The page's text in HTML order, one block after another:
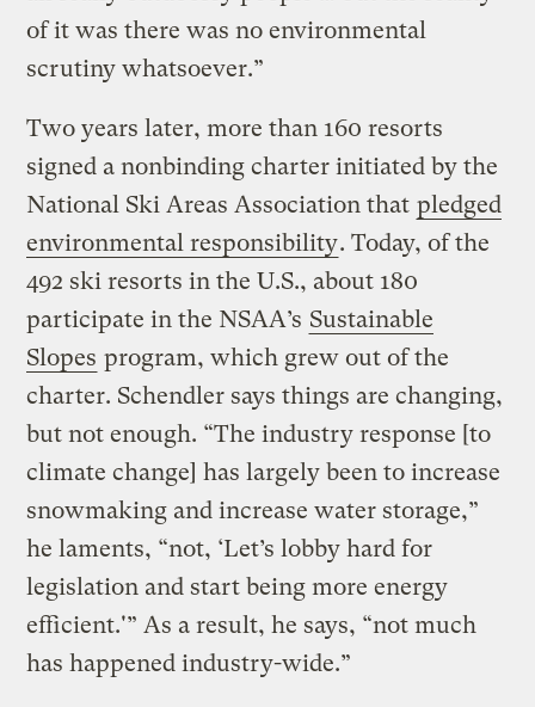
of it was there was no environmental
scrutiny whatsoever.”
Two years later, more than 160 resorts
signed a nonbinding charter initiated by the
National Ski Areas Association that pledged
environmental responsibility. Today, of the
492 ski resorts in the U.S., about 180
participate in the NSAA’s Sustainable
Slopes program, which grew out of the
charter. Schendler says things are changing,
but not enough. “The industry response [to
climate change] has largely been to increase
snowmaking and increase water storage,”
he laments, “not, ‘Let’s lobby hard for
legislation and start being more energy
efficient.'” As a result, he says, “not much
has happened industry-wide.”